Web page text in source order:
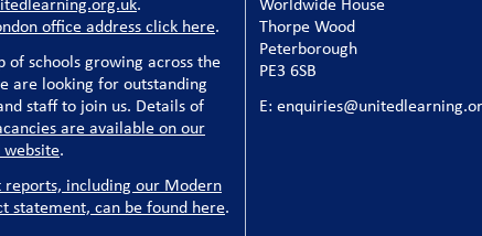
office address click here.
of schools growing across the
are looking for outstanding
staff to join us. Details of
are available on our
.
reports, including our Modern
statement, can be found here.
Thorpe Wood
Peterborough
PE3 6SB
E: